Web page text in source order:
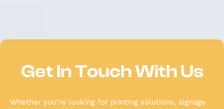
Get In Touch With Us
Whether you’re looking for printing solutions, signage